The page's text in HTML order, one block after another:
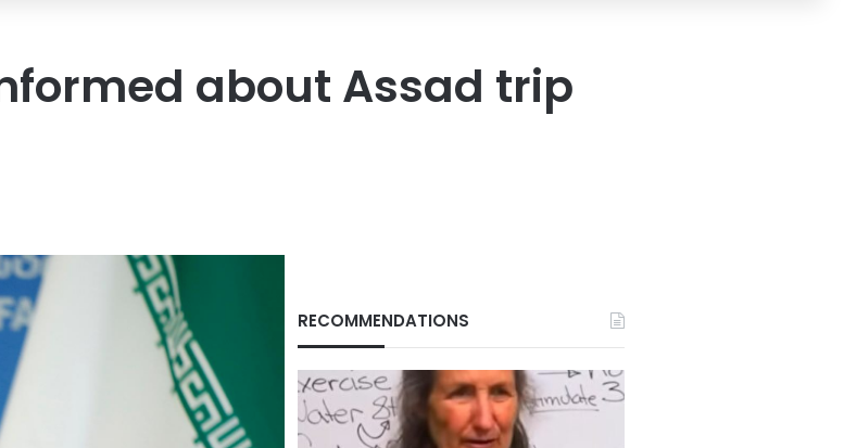
about Assad trip
RECOMMENDATIONS